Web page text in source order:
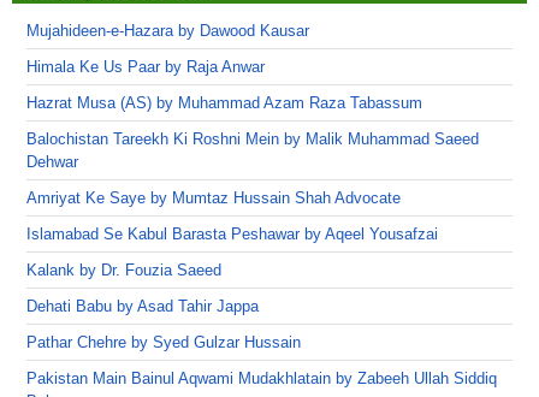
Mujahideen-e-Hazara by Dawood Kausar
Himala Ke Us Paar by Raja Anwar
Hazrat Musa (AS) by Muhammad Azam Raza Tabassum
Balochistan Tareekh Ki Roshni Mein by Malik Muhammad Saeed
Dehwar
Amriyat Ke Saye by Mumtaz Hussain Shah Advocate
Islamabad Se Kabul Barasta Peshawar by Aqeel Yousafzai
Kalank by Dr. Fouzia Saeed
Dehati Babu by Asad Tahir Jappa
Pathar Chehre by Syed Gulzar Hussain
Pakistan Main Bainul Aqwami Mudakhlatain by Zabeeh Ullah Siddiq